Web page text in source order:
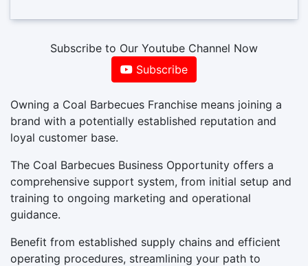
Subscribe to Our Youtube Channel Now
Subscribe
Owning a Coal Barbecues Franchise means joining a
brand with a potentially established reputation and
loyal customer base.
The Coal Barbecues Business Opportunity offers a
comprehensive support system, from initial setup and
training to ongoing marketing and operational
guidance.
Benefit from established supply chains and efficient
operating procedures, streamlining your path to